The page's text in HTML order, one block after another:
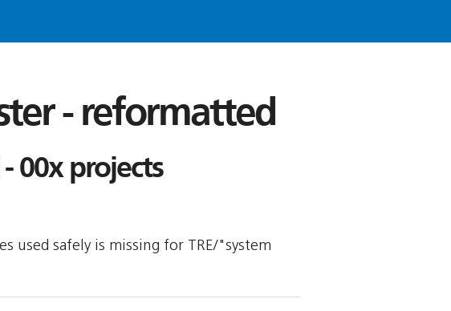
- reformatted
00x projects
used safely is missing for TRE/"system